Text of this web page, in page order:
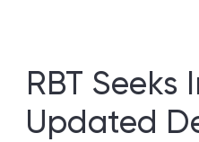
RBT
Updated